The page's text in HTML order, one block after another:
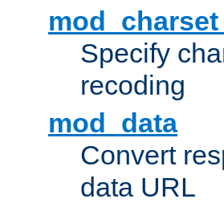
Specify
recoding
mod_data
Convert
data URL